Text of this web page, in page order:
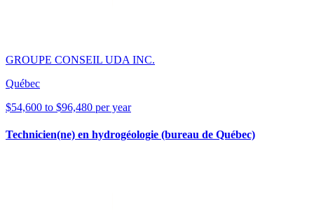
GROUPE CONSEIL UDA INC.
Québec
$54,600 to $96,480 per year
Technicien(ne) en hydrogéologie (bureau de Québec)